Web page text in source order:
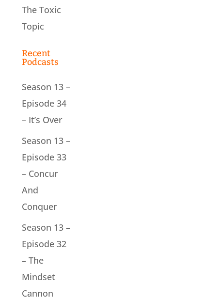
The Toxic
Topic
Recent
Podcasts
Season 13 –
Episode 34
– It’s Over
Season 13 –
Episode 33
– Concur
And
Conquer
Season 13 –
Episode 32
– The
Mindset
Cannon